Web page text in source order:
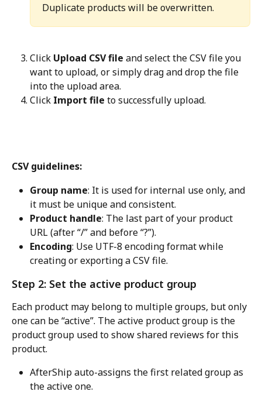
Duplicate products will be overwritten.
Click Upload CSV file and select the CSV file you
want to upload, or simply drag and drop the file
into the upload area.
Click Import file to successfully upload.
CSV guidelines:
Group name: It is used for internal use only, and
it must be unique and consistent.
Product handle: The last part of your product
URL (after “/” and before “?”).
Encoding: Use UTF-8 encoding format while
creating or exporting a CSV file.
Step 2: Set the active product group
Each product may belong to multiple groups, but only
one can be “active”. The active product group is the
product group used to show shared reviews for this
product.
AfterShip auto-assigns the first related group as
the active one.